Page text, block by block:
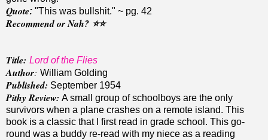
Quote: "This was bullshit." ~ pg. 42
Recommend or Nah? ⭐️⭐️
Title: Lord of the Flies
Author: William Golding
Published: September 1954
Pithy Review: A small group of schoolboys are the only
survivors when a plane crashes on a remote island. This
book is a classic that I first read in grade school. This go-
round was a buddy re-read with my niece as a reading